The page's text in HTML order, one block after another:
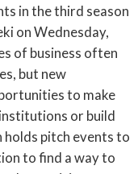
in the third season
on Wednesday,
of business often
but new
to make
or build
holds pitch events to
to find a way to